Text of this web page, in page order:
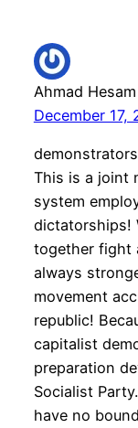
Ahmad Hesam
December 17,
demonstrators
This is a joint
system
dictatorships!
together fight
always
movement
republic!
capitalist
preparation
Socialist
have no